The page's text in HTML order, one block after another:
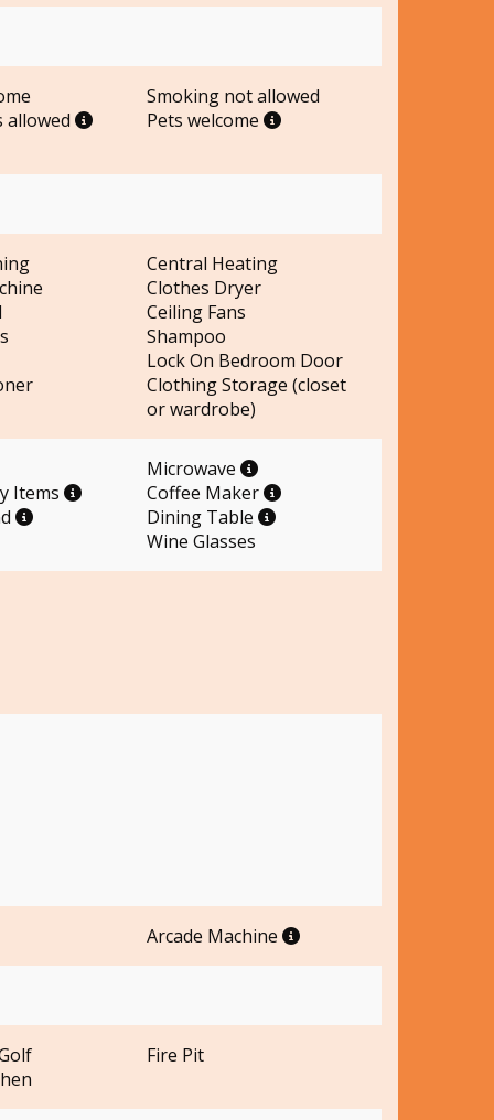
Smoking not allowed
allowed
Pets welcome
Central Heating
Clothes Dryer
Ceiling Fans
Shampoo
Lock On Bedroom Door
Clothing Storage (closet
or wardrobe)
Microwave
Items
Coffee Maker
Dining Table
Wine Glasses
Arcade Machine
Fire Pit